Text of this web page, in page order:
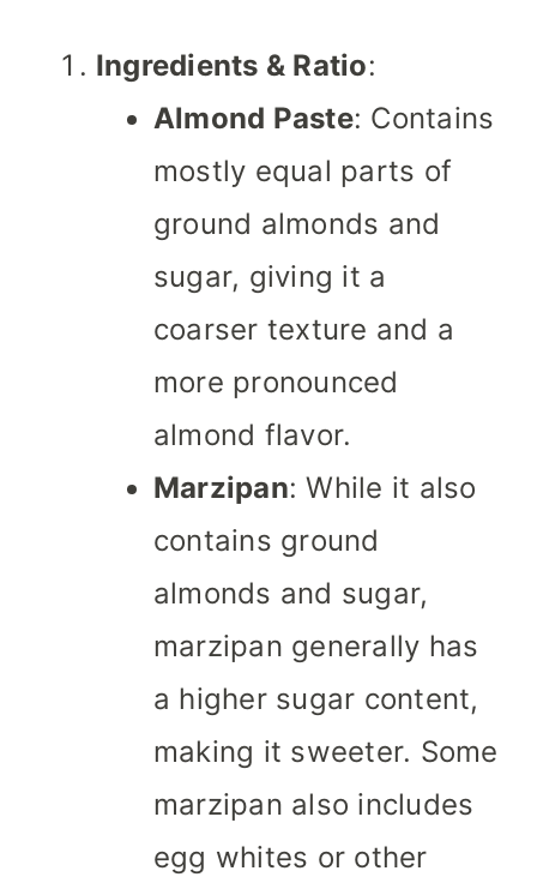
Ingredients & Ratio:
Almond Paste: Contains
mostly equal parts of
ground almonds and
sugar, giving it a
coarser texture and a
more pronounced
almond flavor.
Marzipan: While it also
contains ground
almonds and sugar,
marzipan generally has
a higher sugar content,
making it sweeter. Some
marzipan also includes
egg whites or other